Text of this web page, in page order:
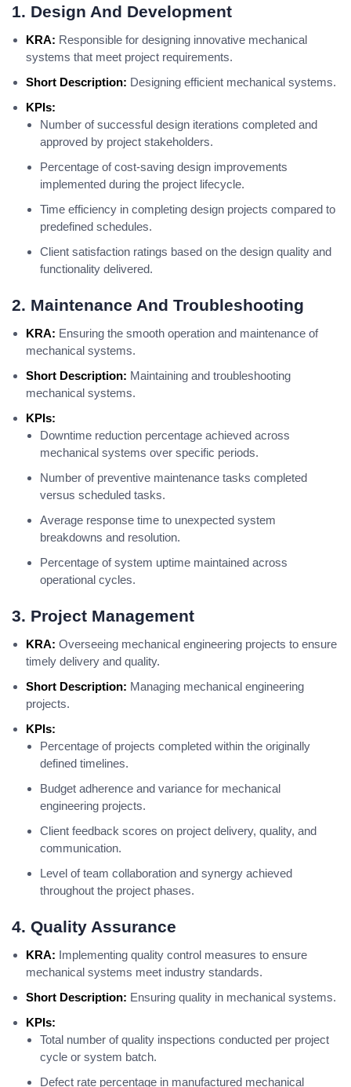
1. Design And Development
KRA: Responsible for designing innovative mechanical
systems that meet project requirements.
Short Description: Designing efficient mechanical systems.
KPIs:
Number of successful design iterations completed and
approved by project stakeholders.
Percentage of cost-saving design improvements
implemented during the project lifecycle.
Time efficiency in completing design projects compared to
predefined schedules.
Client satisfaction ratings based on the design quality and
functionality delivered.
2. Maintenance And Troubleshooting
KRA: Ensuring the smooth operation and maintenance of
mechanical systems.
Short Description: Maintaining and troubleshooting
mechanical systems.
KPIs:
Downtime reduction percentage achieved across
mechanical systems over specific periods.
Number of preventive maintenance tasks completed
versus scheduled tasks.
Average response time to unexpected system
breakdowns and resolution.
Percentage of system uptime maintained across
operational cycles.
3. Project Management
KRA: Overseeing mechanical engineering projects to ensure
timely delivery and quality.
Short Description: Managing mechanical engineering
projects.
KPIs:
Percentage of projects completed within the originally
defined timelines.
Budget adherence and variance for mechanical
engineering projects.
Client feedback scores on project delivery, quality, and
communication.
Level of team collaboration and synergy achieved
throughout the project phases.
4. Quality Assurance
KRA: Implementing quality control measures to ensure
mechanical systems meet industry standards.
Short Description: Ensuring quality in mechanical systems.
KPIs:
Total number of quality inspections conducted per project
cycle or system batch.
Defect rate percentage in manufactured mechanical